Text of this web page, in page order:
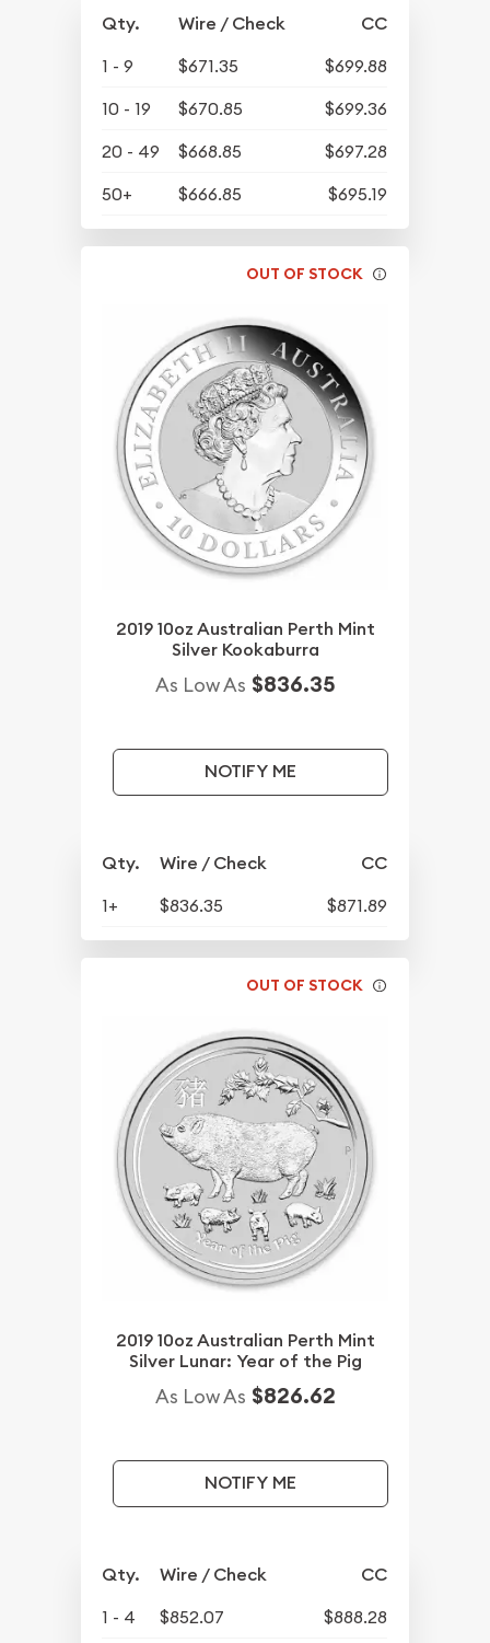
Qty. Wire / Check CC
1 - 9 $671.35
$699.88
10 - 19
$670.85
$699.36
20 - 49
$668.85
$697.28
50+
$666.85 $695.19
OUT OF STOCK
2019 10oz Australian Perth Mint
Silver Kookaburra
As Low As $836.35
NOTIFY ME
Qty. Wire / Check CC
1+ $836.35 $871.89
OUT OF STOCK
2019 10oz Australian Perth Mint
Silver Lunar: Year of the Pig
As Low As $826.62
NOTIFY ME
Qty. Wire / Check CC
1 - 4 $852.07
$888.28